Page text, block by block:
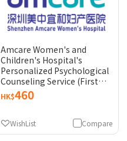
Amcare Women's and
Children's Hospital's
Personalized Psychological
Counseling Service (First
Experience)
HK$460
Compare
WishList